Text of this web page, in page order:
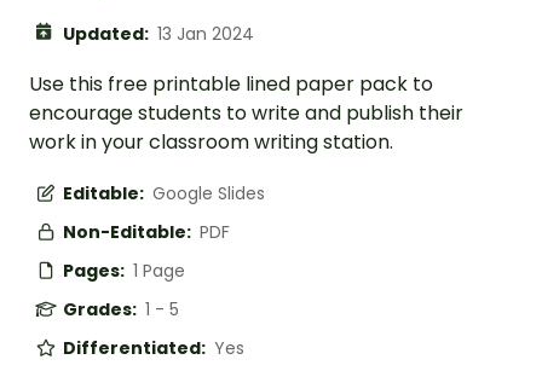
Updated: 13 Jan 2024
Use this free printable lined paper pack to
encourage students to write and publish their
work in your classroom writing station.
Editable: Google Slides
Non-Editable: PDF
Pages: 1 Page
Grades: 1 - 5
Differentiated: Yes